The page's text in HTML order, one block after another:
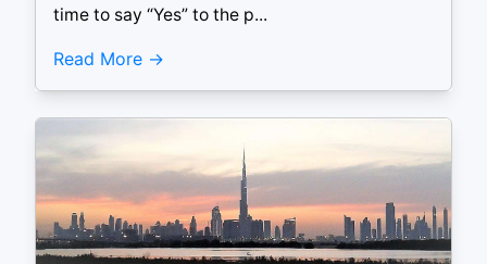
time to say “Yes” to the p...
Read More